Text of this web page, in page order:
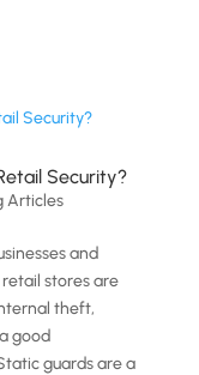
Security?
Articles
and
stores are
theft,
good
guards are a